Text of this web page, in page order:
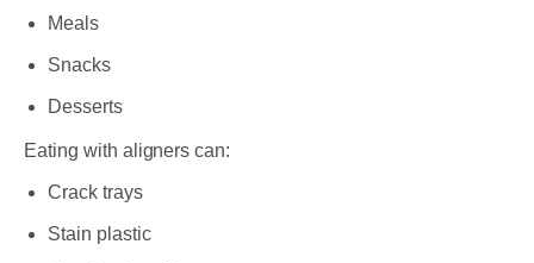
Meals
Snacks
Desserts
Eating with aligners can:
Crack trays
Stain plastic